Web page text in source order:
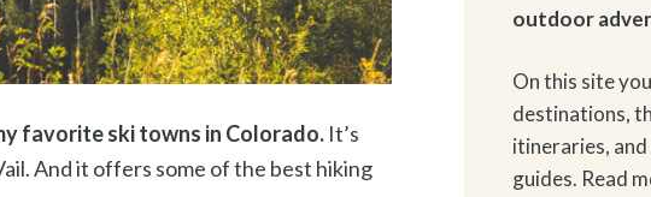
favorite ski towns in Colorado. It’s
And it offers some of the best hiking
outdoor
On this site
destinations,
itineraries,
guides. Read